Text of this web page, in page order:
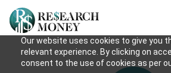
Our website uses cookies to give you
relevant experience. By clicking on
consent to the use of cookies as per